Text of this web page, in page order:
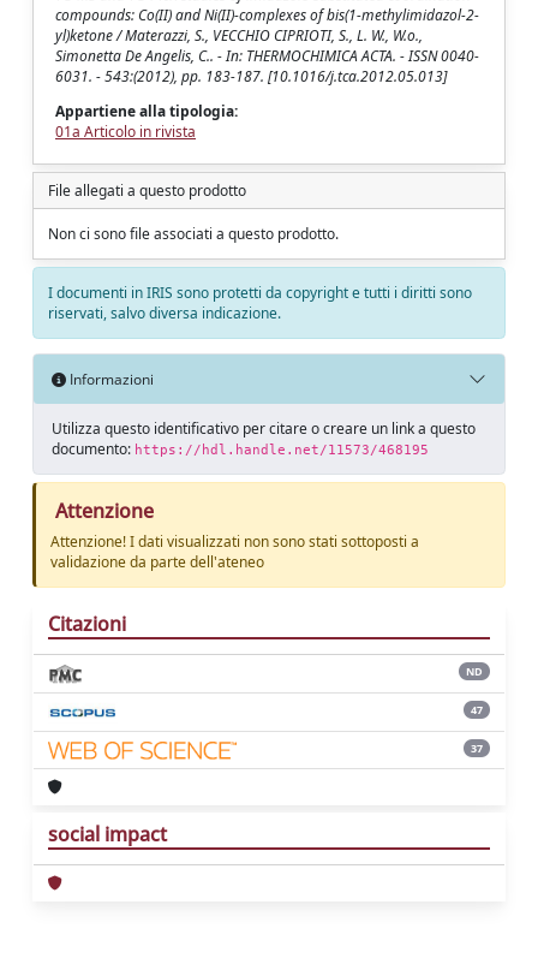
compounds: Co(II) and Ni(II)-complexes of bis(1-methylimidazol-2-
yl)ketone / Materazzi, S., VECCHIO CIPRIOTI, S., L. W., W.o.,
Simonetta De Angelis, C.. - In: THERMOCHIMICA ACTA. - ISSN 0040-
6031. - 543:(2012), pp. 183-187. [10.1016/j.tca.2012.05.013]
Appartiene alla tipologia:
01a Articolo in rivista
File allegati a questo prodotto
Non ci sono file associati a questo prodotto.
I documenti in IRIS sono protetti da copyright e tutti i diritti sono
riservati, salvo diversa indicazione.
Informazioni
Utilizza questo identificativo per citare o creare un link a questo
documento: https://hdl.handle.net/11573/468195
Attenzione
Attenzione! I dati visualizzati non sono stati sottoposti a
validazione da parte dell'ateneo
Citazioni
ND
47
37
social impact